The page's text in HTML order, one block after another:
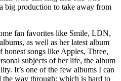
big production to take away from
fan favorites like Smile, LDN,
as well as her latest album
songs like Apples, Three,
subjects of her life, the album
It’s one of the few albums I can
way through; which is hard to